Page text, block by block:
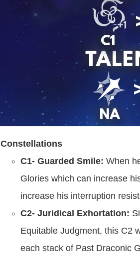
Constellations
C1- Guarded Smile: When
Glories which can increase
increase his interruption
C2- Juridical Exhortation:
Equitable Judgment, this C2
each stack of Past Draconic